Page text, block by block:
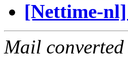
[Nettime-
Mail